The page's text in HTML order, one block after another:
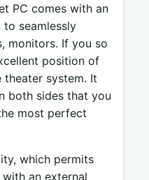
PC comes with an
seamlessly
monitors. If you so
position of
system. It
both sides that you
most perfect
which permits
an external